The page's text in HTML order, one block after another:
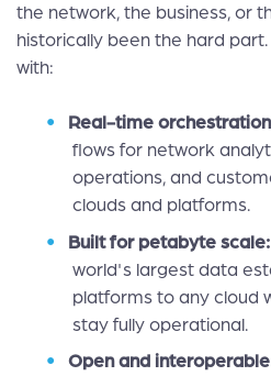
the network, the business, or
historically been the hard
with:
Real-time
flows for network
operations, and
clouds and platforms.
Built for petabyte scale:
world's largest data
platforms to any cloud
stay fully operational.
Open and